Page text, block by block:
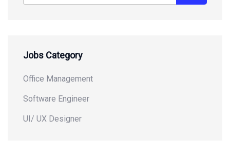
Jobs Category
Office Management
Software Engineer
UI/ UX Designer